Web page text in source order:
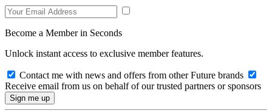
Become a Member in Seconds
Unlock instant access to exclusive member features.
Contact me with news and offers from other Future brands
Receive email from us on behalf of our trusted partners or sponsors